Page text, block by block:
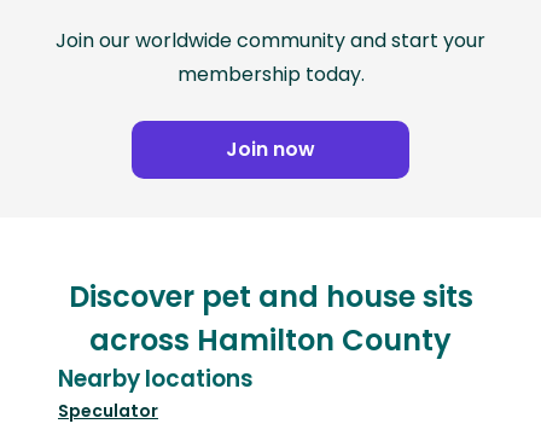
Join our worldwide community and start your
membership today.
Join now
Discover pet and house sits
across Hamilton County
Nearby locations
Speculator